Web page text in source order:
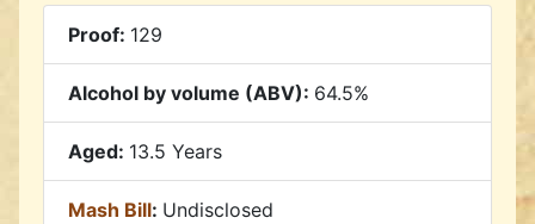
Proof: 129
Alcohol by volume (ABV): 64.5%
Aged: 13.5 Years
Mash Bill: Undisclosed